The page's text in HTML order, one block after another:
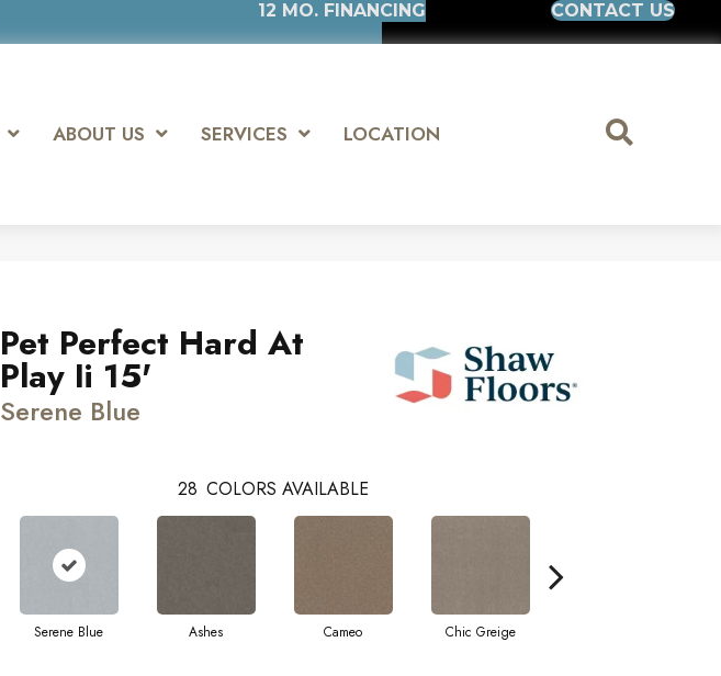
12 MO. FINANCING CONTACT US
ABOUT US SERVICES LOCATION
Pet Perfect Hard At
Play Ii 15'
Serene Blue
28 COLORS AVAILABLE
Serene Blue Ashes Cameo Chic Greige